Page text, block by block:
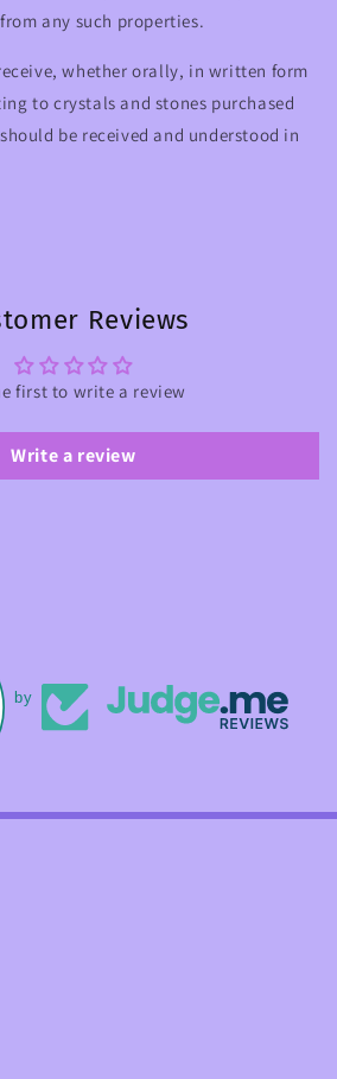
any such properties.
whether orally, in written form
to crystals and stones purchased
be received and understood in
Reviews
first to write a review
Write a review
by